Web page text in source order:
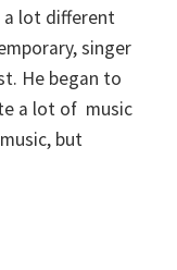
a lot different
singer
He began to
a lot of music
but